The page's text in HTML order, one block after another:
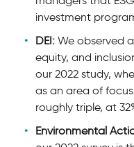
investment
DEI: We observed
equity, and
our 2022 study,
as an area of
roughly triple, at
Environmental